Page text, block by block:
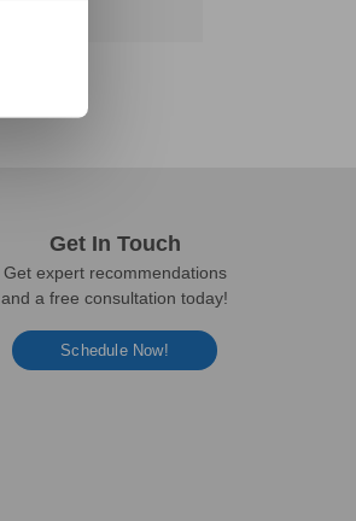
Get In Touch
Get expert recommendations
and a free consultation today!
Schedule Now!